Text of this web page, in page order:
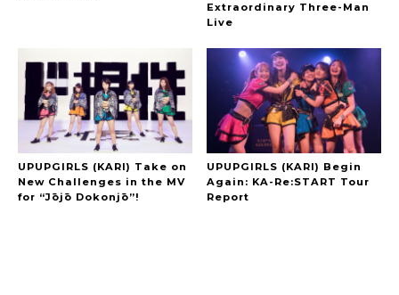
Extraordinary Three-Man
Live
UPUPGIRLS (KARI) Take on
New Challenges in the MV
for “Jōjō Dokonjō”!
UPUPGIRLS (KARI) Begin
Again: KA-Re:START Tour
Report